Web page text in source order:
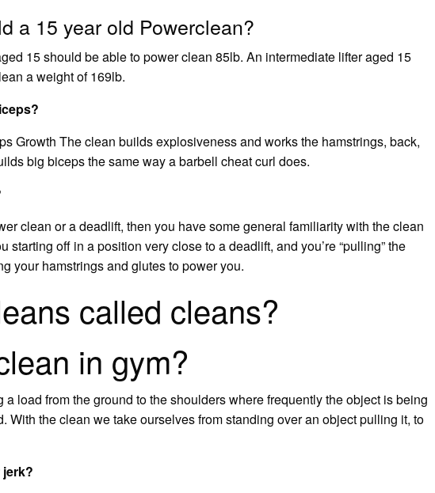
a 15 year old Powerclean?
15 should be able to power clean 85lb. An intermediate lifter aged 15
a weight of 169lb.
Growth The clean builds explosiveness and works the hamstrings, back,
big biceps the same way a barbell cheat curl does.
clean or a deadlift, then you have some general familiarity with the clean
starting off in a position very close to a deadlift, and you’re “pulling” the
your hamstrings and glutes to power you.
called cleans?
in gym?
load from the ground to the shoulders where frequently the object is being
With the clean we take ourselves from standing over an object pulling it, to